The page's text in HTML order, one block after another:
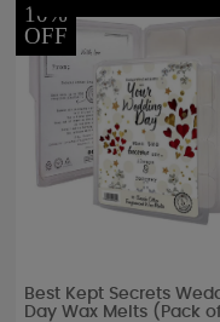
10%
OFF
Best Kept Secrets
Day Wax Melts (Pack